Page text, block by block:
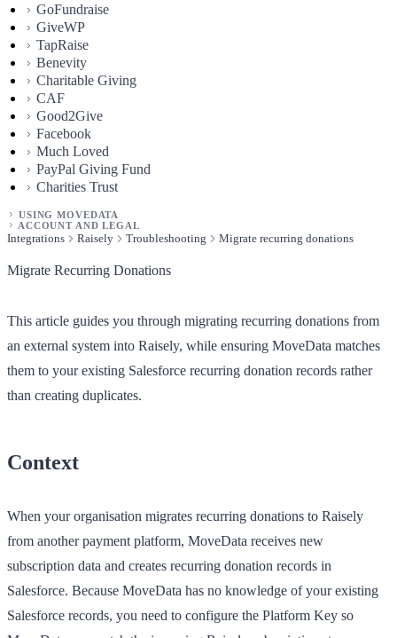
GoFundraise
GiveWP
TapRaise
Benevity
Charitable Giving
CAF
Good2Give
Facebook
Much Loved
PayPal Giving Fund
Charities Trust
USING MOVEDATA
ACCOUNT AND LEGAL
Integrations Raisely Troubleshooting Migrate recurring donations
Migrate Recurring Donations
This article guides you through migrating recurring donations from
an external system into Raisely, while ensuring MoveData matches
them to your existing Salesforce recurring donation records rather
than creating duplicates.
Context
When your organisation migrates recurring donations to Raisely
from another payment platform, MoveData receives new
subscription data and creates recurring donation records in
Salesforce. Because MoveData has no knowledge of your existing
Salesforce records, you need to configure the Platform Key so